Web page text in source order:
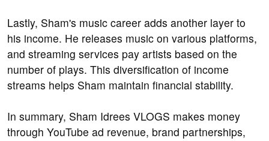
Lastly, Sham's music career adds another layer to
his income. He releases music on various platforms,
and streaming services pay artists based on the
number of plays. This diversification of income
streams helps Sham maintain financial stability.
In summary, Sham Idrees VLOGS makes money
through YouTube ad revenue, brand partnerships,